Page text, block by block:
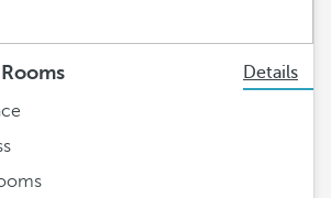
Details